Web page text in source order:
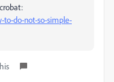
to-do-not-so-simple-